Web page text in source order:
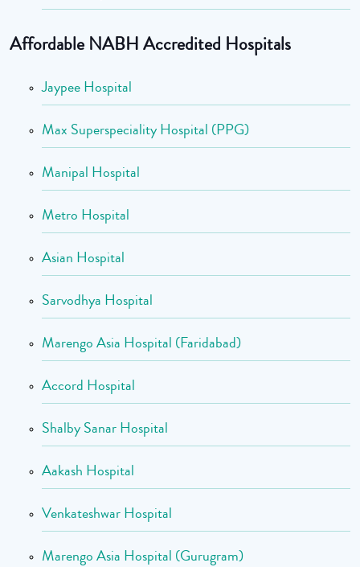
Affordable NABH Accredited Hospitals
Jaypee Hospital
Max Superspeciality Hospital (PPG)
Manipal Hospital
Metro Hospital
Asian Hospital
Sarvodhya Hospital
Marengo Asia Hospital (Faridabad)
Accord Hospital
Shalby Sanar Hospital
Aakash Hospital
Venkateshwar Hospital
Marengo Asia Hospital (Gurugram)